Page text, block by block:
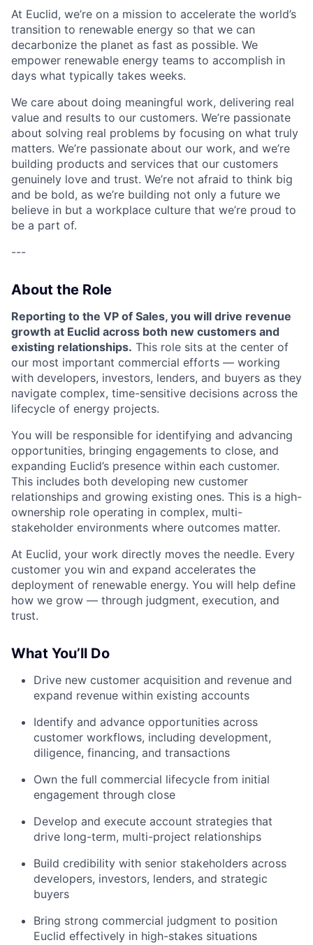
At Euclid, we’re on a mission to accelerate the world’s
transition to renewable energy so that we can
decarbonize the planet as fast as possible. We
empower renewable energy teams to accomplish in
days what typically takes weeks.
We care about doing meaningful work, delivering real
value and results to our customers. We’re passionate
about solving real problems by focusing on what truly
matters. We’re passionate about our work, and we’re
building products and services that our customers
genuinely love and trust. We’re not afraid to think big
and be bold, as we’re building not only a future we
believe in but a workplace culture that we’re proud to
be a part of.
---
About the Role
Reporting to the VP of Sales, you will drive revenue
growth at Euclid across both new customers and
existing relationships. This role sits at the center of
our most important commercial efforts — working
with developers, investors, lenders, and buyers as they
navigate complex, time-sensitive decisions across the
lifecycle of energy projects.
You will be responsible for identifying and advancing
opportunities, bringing engagements to close, and
expanding Euclid’s presence within each customer.
This includes both developing new customer
relationships and growing existing ones. This is a high-
ownership role operating in complex, multi-
stakeholder environments where outcomes matter.
At Euclid, your work directly moves the needle. Every
customer you win and expand accelerates the
deployment of renewable energy. You will help define
how we grow — through judgment, execution, and
trust.
What You’ll Do
Drive new customer acquisition and revenue and
expand revenue within existing accounts
Identify and advance opportunities across
customer workflows, including development,
diligence, financing, and transactions
Own the full commercial lifecycle from initial
engagement through close
Develop and execute account strategies that
drive long-term, multi-project relationships
Build credibility with senior stakeholders across
developers, investors, lenders, and strategic
buyers
Bring strong commercial judgment to position
Euclid effectively in high-stakes situations